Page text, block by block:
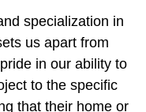
specialization in
us apart from
in our ability to
to the specific
that their home or